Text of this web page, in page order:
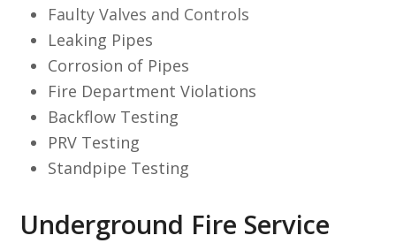
Faulty Valves and Controls
Leaking Pipes
Corrosion of Pipes
Fire Department Violations
Backflow Testing
PRV Testing
Standpipe Testing
Underground Fire Service